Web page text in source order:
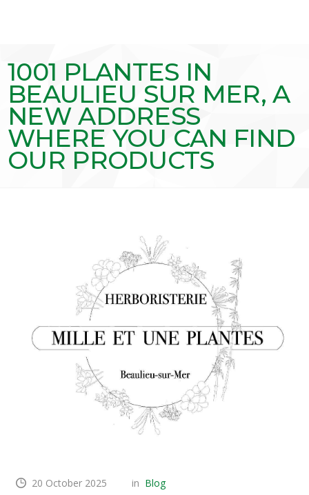
1001 PLANTES IN
BEAULIEU SUR MER, A
NEW ADDRESS
WHERE YOU CAN FIND
OUR PRODUCTS
20 October 2025 in Blog